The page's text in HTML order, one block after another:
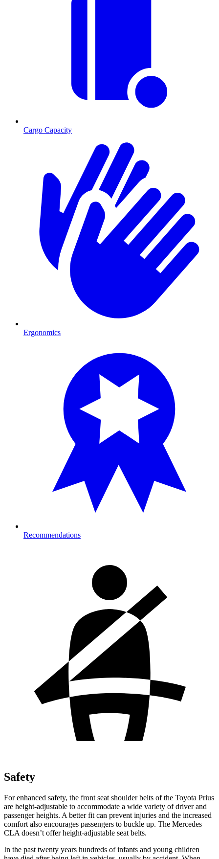
Cargo Capacity
Ergonomics
Recommendations
Safety
For enhanced safety, the front seat shoulder belts of the Toyota Prius
are height-adjustable to accommodate a wide variety of driver and
passenger heights. A better fit can prevent injuries and the increased
comfort also encourages passengers to buckle up. The Mercedes
CLA doesn’t offer height-adjustable seat belts.
In the past twenty years hundreds of infants and young children